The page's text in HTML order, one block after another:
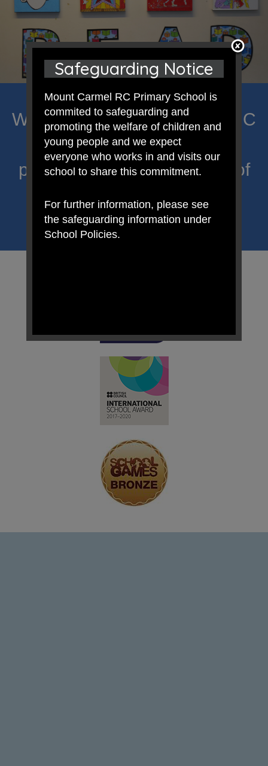
Welcome to Mount Carmel RC
Primary; a place where we
proclaim Christ’s message of
uniqueness of each child.
Safeguarding Notice
Mount Carmel RC Primary School is
commited to safeguarding and
promoting the welfare of children and
young people and we expect
everyone who works in and visits our
school to share this commitment.
For further information, please see
the safeguarding information under
School Policies.